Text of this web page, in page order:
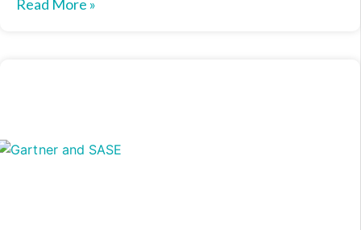
Read More »